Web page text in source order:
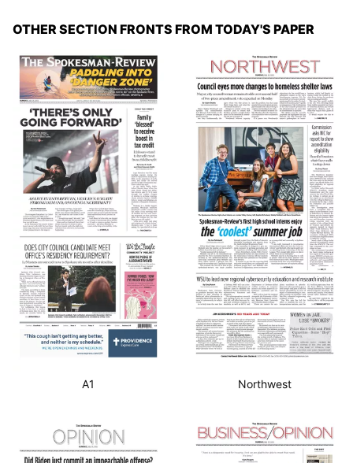
OTHER SECTION FRONTS FROM TODAY'S PAPER
A1 Northwest